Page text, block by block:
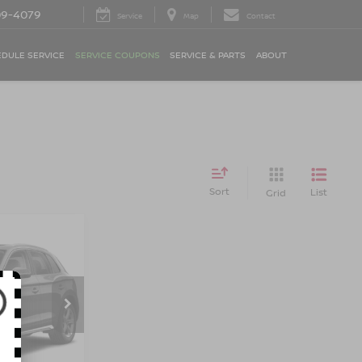
4079 Service Map Contact
SERVICE SERVICE COUPONS SERVICE & PARTS ABOUT
Sort Grid List
BK2427O
$30,990
$175